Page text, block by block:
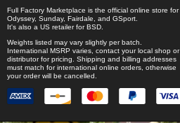
Full Factory Marketplace is the official online store for
Odyssey, Sunday, Fairdale , and GSport
It's also a US retailer forBSD
Weights listed may vary slightly per batch.
International MSRP varies, contact your local shop or
distributor for pricing. Shipping and billing addresses
must match for international online orders, otherwise
your order will be cancelled.